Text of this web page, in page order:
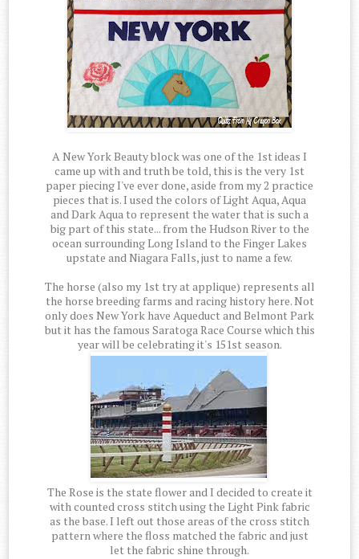
A New York Beauty block was one of the 1st ideas I
came up with and truth be told, this is the very 1st
paper piecing I've ever done, aside from my 2 practice
pieces that is. I used the colors of Light Aqua, Aqua
and Dark Aqua to represent the water that is such a
big part of this state... from the Hudson River to the
ocean surrounding Long Island to the Finger Lakes
upstate and Niagara Falls, just to name a few.
The horse (also my 1st try at applique) represents all
the horse breeding farms and racing history here. Not
only does New York have Aqueduct and Belmont Park
but it has the famous Saratoga Race Course which this
year will be celebrating it's 151st season.
The Rose is the state flower and I decided to create it
with counted cross stitch using the Light Pink fabric
as the base. I left out those areas of the cross stitch
pattern where the floss matched the fabric and just
let the fabric shine through.